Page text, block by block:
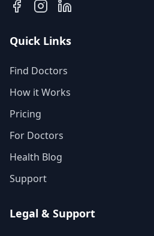
Quick Links
Find Doctors
How it Works
Pricing
For Doctors
Health Blog
Support
Legal & Support